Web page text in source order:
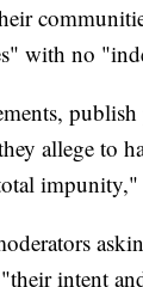
with no
allege to
impunity,"
intent